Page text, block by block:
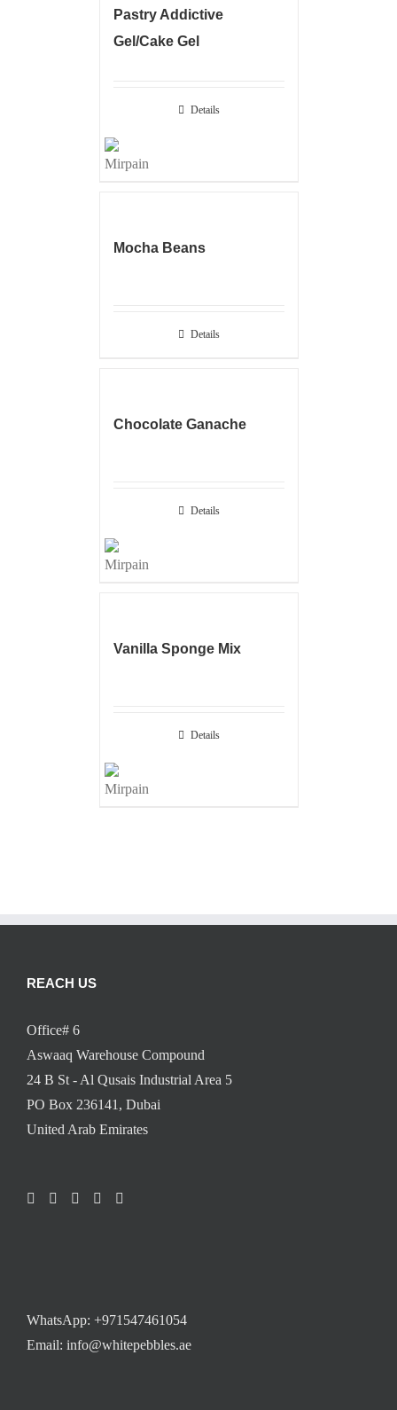
Pastry Addictive
Gel/Cake Gel
Details
Mocha Beans
Details
Chocolate Ganache
Details
Vanilla Sponge Mix
Details
REACH US
Office# 6
Aswaaq Warehouse Compound
24 B St - Al Qusais Industrial Area 5
PO Box 236141, Dubai
United Arab Emirates
WhatsApp: +971547461054
Email: info@whitepebbles.ae